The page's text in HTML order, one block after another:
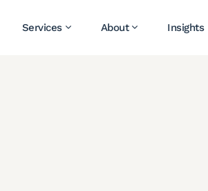
Services About Insights